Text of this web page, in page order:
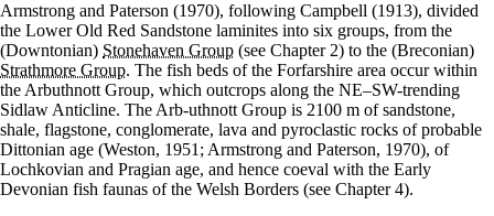
Armstrong and Paterson (1970), following Campbell (1913), divided
the Lower Old Red Sandstone laminites into six groups, from the
(Downtonian) Stonehaven Group (see Chapter 2) to the (Breconian)
Strathmore Group. The fish beds of the Forfarshire area occur within
the Arbuthnott Group, which outcrops along the NE–SW-trending
Sidlaw Anticline. The Arb-uthnott Group is 2100 m of sandstone,
shale, flagstone, conglomerate, lava and pyroclastic rocks of probable
Dittonian age (Weston, 1951; Armstrong and Paterson, 1970), of
Lochkovian and Pragian age, and hence coeval with the Early
Devonian fish faunas of the Welsh Borders (see Chapter 4).